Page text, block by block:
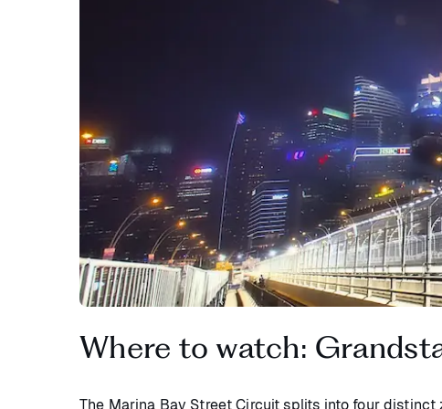
Where to watch:
The Marina Bay Street Circuit splits into four